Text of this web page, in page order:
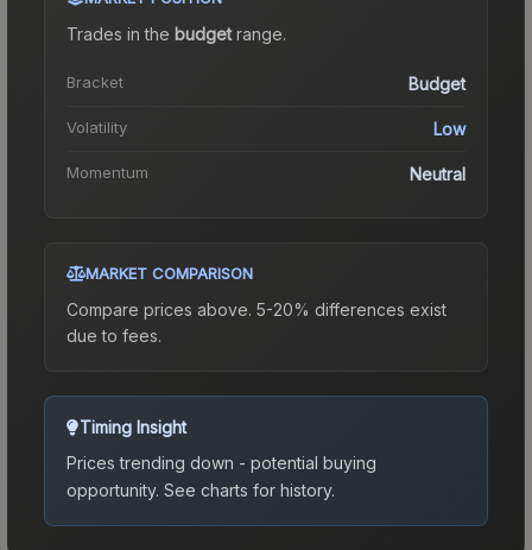
Trades in the budgetrange.
Bracket Budget
Volatility Low
Momentum Neutral
MARKET COMPARISON
Compare prices above. 5-20% differences exist
due to fees.
Timing Insight
Prices trending down - potential buying
opportunity. See charts for history.